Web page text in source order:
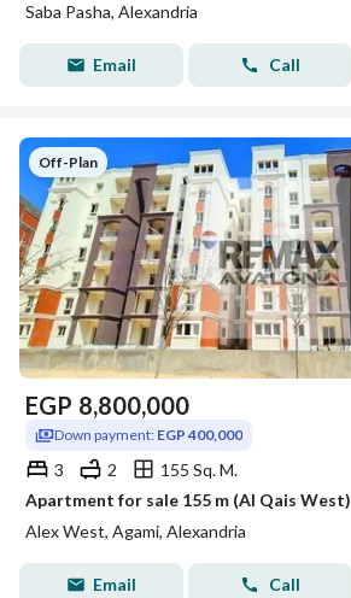
Saba Pasha, Alexandria
Email Call
Off-Plan
EGP 8,800,000
Down payment: EGP 400,000
3 2
155 Sq. M.
Apartment for sale 155 m (Al Qais West)
Alex West, Agami, Alexandria
Email Call